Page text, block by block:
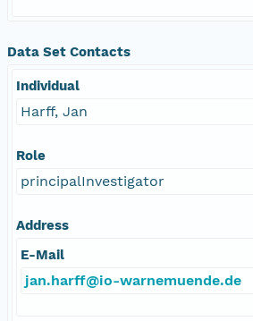
Data Set Contacts
Individual
Harff, Jan
Role
principalInvestigator
Address
E-Mail
jan.harff@io-warnemuende.de